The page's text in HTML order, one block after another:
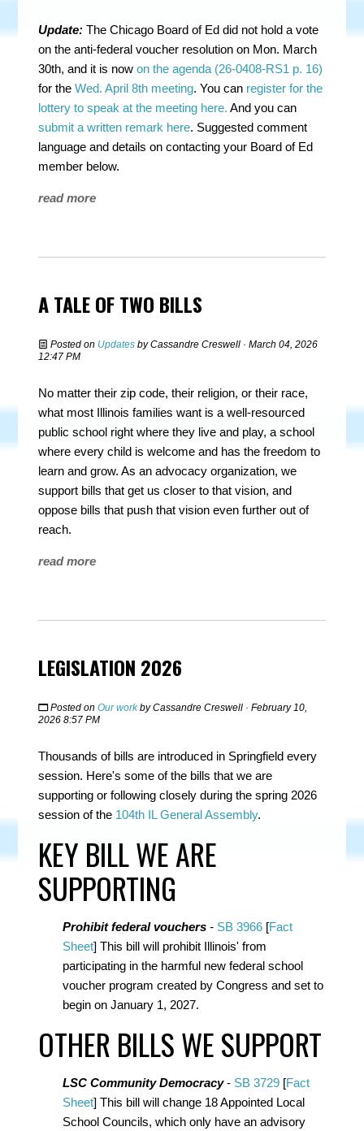
Update:The Chicago Board of Ed did not hold a vote
on the anti-federal voucher resolution on Mon. March
30th, and it is nowon the agenda (26-0408-RS1 p. 16)
for theWed. April 8th meeting. You can register for the
lottery to speak at the meeting here. And you can
submit a written remark here. Suggested comment
language and details on contacting your Board of Ed
member below.
read more
A TALE OF TWO BILLS
Posted on Updates byCassandre Creswell · March 04, 2026
12:47 PM
No matter their zip code, their religion, or their race,
what most Illinois families want is a well-resourced
public school right where they live and play, a school
where every child is welcome and has the freedom to
learn and grow. As an advocacy organization, we
support bills that get us closer to that vision, and
oppose bills that push that vision even further out of
reach.
read more
LEGISLATION 2026
Posted onOur workbyCassandre Creswell · February 10,
2026 8:57 PM
Thousands of bills are introduced in Springfield every
session. Here's some of the bills that we are
supporting or following closely during the spring 2026
session of the 104th IL General Assembly.
KEY BILL WE ARE
SUPPORTING
Prohibit federal vouchers - SB 3966 [Fact
Sheet] This bill will prohibit Illinois' from
participating in the harmful new federal school
voucher program created by Congress and set to
begin on January 1, 2027.
OTHER BILLS WE SUPPORT
LSC Community Democracy - SB 3729 [Fact
Sheet] This bill willchange 18 Appointed Local
School Councils, which only have an advisory